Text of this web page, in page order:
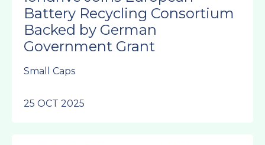
Battery Recycling Consortium
Backed by German
Government Grant
Small Caps
25 OCT 2025